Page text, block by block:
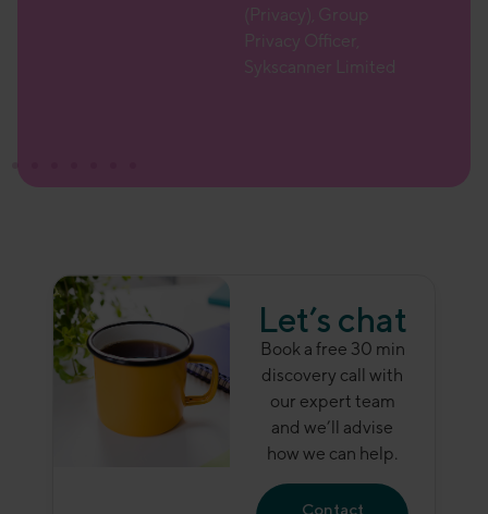
(Privacy), Group
Privacy Officer,
Sykscanner Limited
Let’s chat
Book a free 30 min
discovery call with
our expert team
and we’ll advise
how we can help.
Contact